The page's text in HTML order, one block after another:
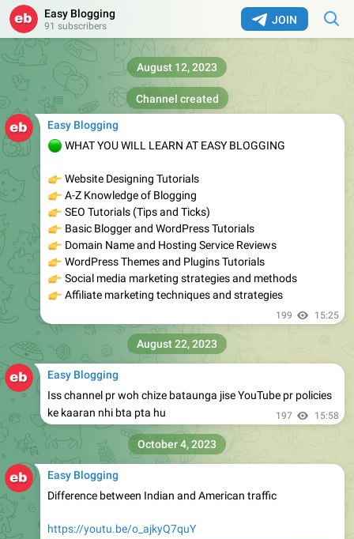
JOIN
Easy Blogging
91 subscribers
Channel created
August 12, 2023
Easy Blogging
WHAT YOU WILL LEARN AT EASY BLOGGING
Website Designing Tutorials
A-Z Knowledge of Blogging
SEO Tutorials (Tips and Ticks)
Basic Blogger and WordPress Tutorials
Domain Name and Hosting Service Reviews
WordPress Themes and Plugins Tutorials
Social media marketing strategies and methods
Affiliate marketing techniques and strategies
199 15:25
Easy Blogging
Iss channel pr woh chize bataunga jise YouTube pr policies
ke kaaran nhi bta pta hu
197 15:58
August 22, 2023
Easy Blogging
Difference between Indian and American traffic
https://youtu.be/o_ajkyQ7quY
October 4, 2023